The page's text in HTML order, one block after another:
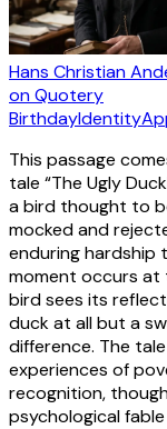
Hans Christian
on Quotery
BirthdayIdentity
This passage
tale “The Ugly
a bird thought to
mocked and
enduring hardship
moment occurs at
bird sees its
duck at all but a
difference. The
experiences of
recognition,
psychological